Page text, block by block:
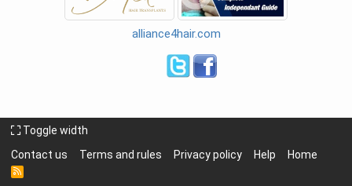
alliance4hair.com
Toggle width
Contact us
Terms and rules Privacy policy Help Home
R